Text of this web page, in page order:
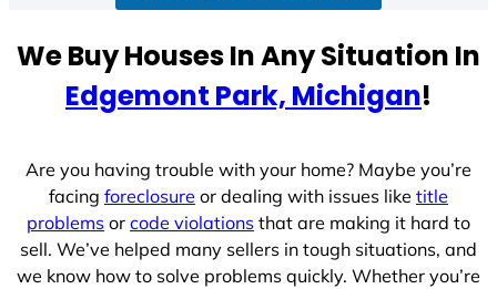
We Buy Houses In Any Situation In
Edgemont Park, Michigan!
Are you having trouble with your home? Maybe you’re
facing foreclosure or dealing with issues like title
problems or code violations that are making it hard to
sell. We’ve helped many sellers in tough situations, and
we know how to solve problems quickly. Whether you’re